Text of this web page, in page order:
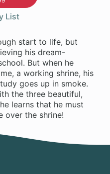
List
start to life, but
his dream-
But when he
a working shrine, his
goes up in smoke.
the three beautiful,
learns that he must
over the shrine!